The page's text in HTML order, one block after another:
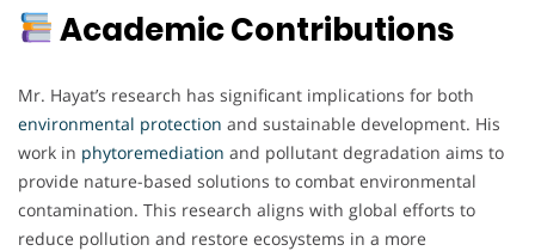
Academic Contributions
Mr. Hayat’s research has significant implications for both
environmental protection and sustainable development. His
work in phytoremediation and pollutant degradation aims to
provide nature-based solutions to combat environmental
contamination. This research aligns with global efforts to
reduce pollution and restore ecosystems in a more